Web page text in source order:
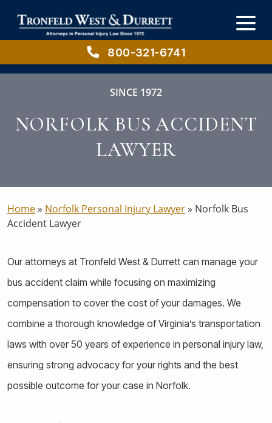
main
primary
800-321-6741
SINCE 1972
NORFOLK BUS ACCIDENT
LAWYER
Home» Norfolk Personal Injury Lawyer» Norfolk Bus
Accident Lawyer
Our attorneys at Tronfeld West & Durrett can manage your
bus accident claim while focusing on maximizing
compensation to cover the cost of your damages. We
combine a thorough knowledge of Virginia’s transportation
laws with over 50 years of experience in personal injury law,
ensuring strong advocacy for your rights and the best
possible outcome for your case in Norfolk.